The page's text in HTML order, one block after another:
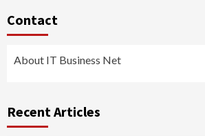
Contact
About IT Business Net
Recent Articles